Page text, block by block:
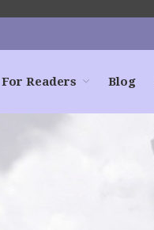
For Readers Blog